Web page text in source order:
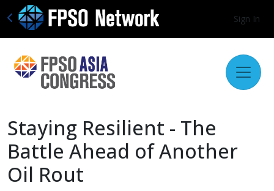
Sign In
Staying Resilient - The
Battle Ahead of Another
Oil Rout